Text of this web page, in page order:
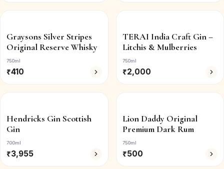
Graysons Silver Stripes
Original Reserve Whisky
750ml
₹410
TERAI India Craft Gin –
Litchis & Mulberries
750ml
₹2,000
Hendricks Gin Scottish
Gin
700ml
₹3,955
Lion Daddy Original
Premium Dark Rum
750ml
₹500